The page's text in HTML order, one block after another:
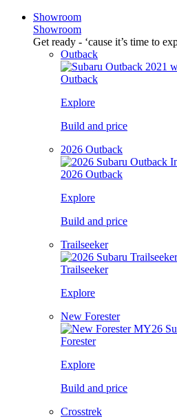
Showroom
Showroom
Get ready - ‘cause it’s time to
Outback
Outback
Explore
Build and price
2026 Outback
2026 Outback
Explore
Build and price
Trailseeker
Trailseeker
Explore
New Forester
Forester
Explore
Build and price
Crosstrek